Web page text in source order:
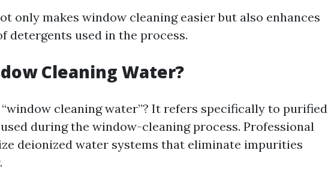
only makes window cleaning easier but also enhances
detergents used in the process.
Cleaning Water?
cleaning water”? It refers specifically to purified
during the window-cleaning process. Professional
deionized water systems that eliminate impurities